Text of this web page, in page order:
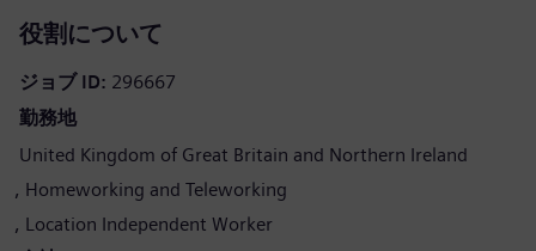
役割について
ジョブ ID 296667
勤務地
United Kingdom of Great Britain and Northern Ireland
Homeworking and Teleworking
Location Independent Worker